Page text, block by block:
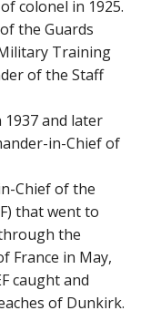
colonel in 1925.
the Guards
Training
of the Staff
and later
in-Chief of
Chief of the
that went to
the
France in May,
caught and
of Dunkirk.